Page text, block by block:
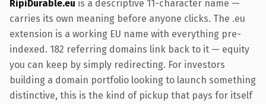
RipiDurable.eu is a descriptive 11-character name —
carries its own meaning before anyone clicks. The .eu
extension is a working EU name with everything pre-
indexed. 182 referring domains link back to it — equity
you can keep by simply redirecting. For investors
building a domain portfolio looking to launch something
distinctive, this is the kind of pickup that pays for itself